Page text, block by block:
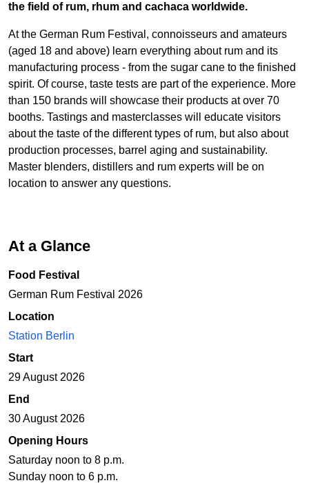
the field of rum, rhum and cachaca worldwide.
At the German Rum Festival, connoisseurs and amateurs
(aged 18 and above) learn everything about rum and its
manufacturing process - from the sugar cane to the finished
spirit. Of course, taste tests are part of the experience. More
than 150 brands will showcase their products at over 70
booths. Tastings and masterclasses will educate visitors
about the taste of the different types of rum, but also about
production processes, barrel aging and sustainability.
Master blenders, distillers and rum experts will be on
location to answer any questions.
At a Glance
Food Festival
German Rum Festival 2026
Location
Station Berlin
Start
29 August 2026
End
30 August 2026
Opening Hours
Saturday noon to 8 p.m.
Sunday noon to 6 p.m.